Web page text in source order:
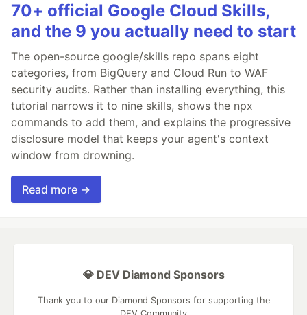
70+ official Google Cloud Skills,
and the 9 you actually need to start
The open-source google/skills repo spans eight
categories, from BigQuery and Cloud Run to WAF
security audits. Rather than installing everything, this
tutorial narrows it to nine skills, shows the npx
commands to add them, and explains the progressive
disclosure model that keeps your agent's context
window from drowning.
Read more →
💎 DEV Diamond Sponsors
Thank you to our Diamond Sponsors for supporting the